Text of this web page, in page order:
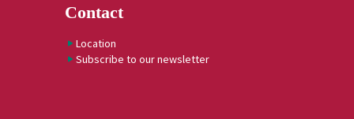
Contact
Location
Subscribe to our newsletter